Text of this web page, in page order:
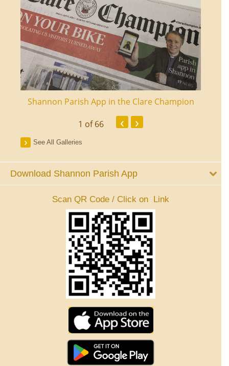
Shannon Parish App in the Clare Champion
1 of 66 ‹ ›
See All Galleries
Download Shannon Parish App
Scan QR Code / Click on Link